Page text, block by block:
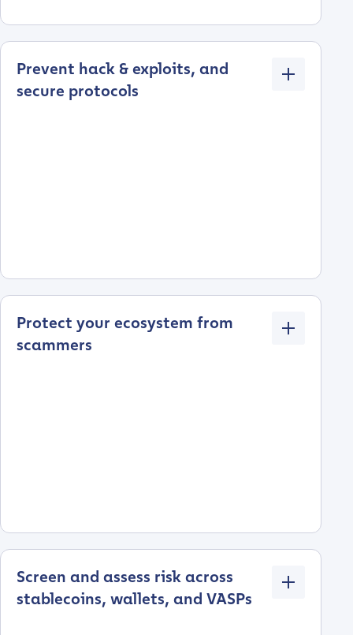
Prevent hack & exploits, and
secure protocols
Protect your ecosystem from
scammers
Screen and assess risk across
stablecoins, wallets, and VASPs